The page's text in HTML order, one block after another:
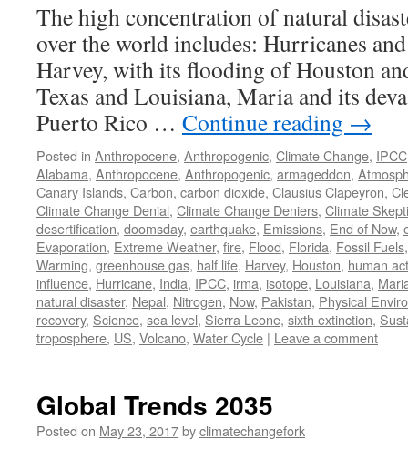
The high concentration of natural
over the world includes: Hurricanes
Harvey, with its flooding of Houston
Texas and Louisiana, Maria and its
Puerto Rico … Continue reading →
Posted in Anthropocene, Anthropogenic, Climate Change, IPCC
Alabama, Anthropocene, Anthropogenic, armageddon,
Canary Islands, Carbon, carbon dioxide, Clausius Clapeyron,
Climate Change Denial, Climate Change Deniers, Climate
desertification, doomsday, earthquake, Emissions, End of Now,
Evaporation, Extreme Weather, fire, Flood, Florida, Fossil Fuels
Warming, greenhouse gas, half life, Harvey, Houston, human
influence, Hurricane, India, IPCC, irma, isotope, Louisiana,
natural disaster, Nepal, Nitrogen, Now, Pakistan, Physical
recovery, Science, sea level, Sierra Leone, sixth extinction,
troposphere, US, Volcano, Water Cycle | Leave a comment
Global Trends 2035
Posted on May 23, 2017byclimatechangefork